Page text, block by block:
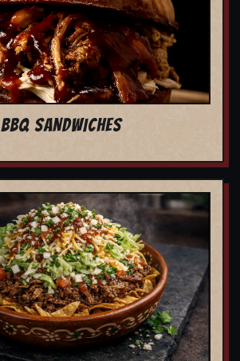
BBQ SANDWICHES